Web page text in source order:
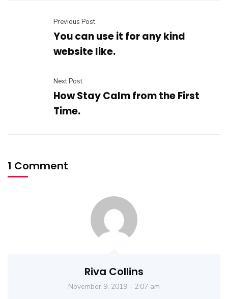
Previous Post
You can use it for any kind
website like.
Next Post
How Stay Calm from the First
Time.
1 Comment
Riva Collins
November 9, 2019 - 2:07 am